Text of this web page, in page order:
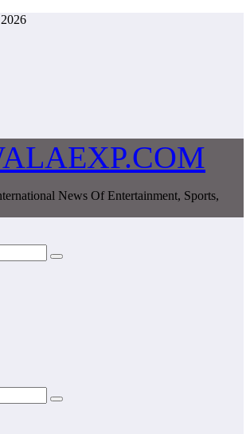
News Of Entertainment, Sports,